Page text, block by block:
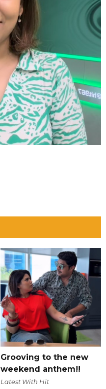
Grooving to the new
weekend anthem!!
Latest With Hit